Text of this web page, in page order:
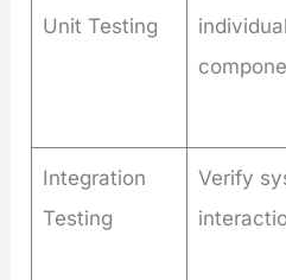
Unit Testing
individual
Integration
Testing
Verify